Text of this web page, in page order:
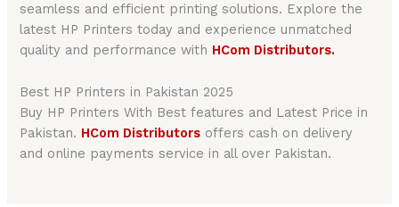
seamless and efficient printing solutions. Explore the
latest HP Printers today and experience unmatched
quality and performance with HCom Distributors.
Best HP Printers in Pakistan 2025
Buy HP Printers With Best features and Latest Price in
Pakistan. HCom Distributors offers cash on delivery
and online payments service in all over Pakistan.